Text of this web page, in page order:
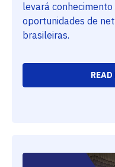
levará
oportunidades de
brasileiras.
READ